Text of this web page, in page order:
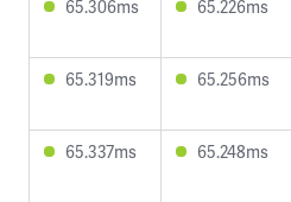
65.306ms 65.226ms
65.319ms 65.256ms
65.337ms 65.248ms